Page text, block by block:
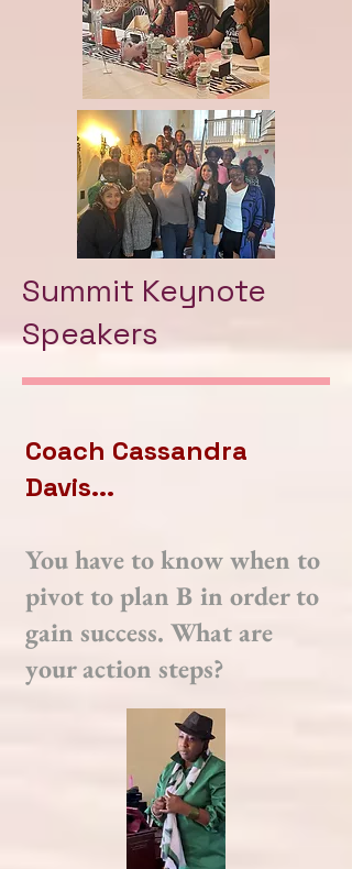
Summit Keynote
Speakers
Coach Cassandra
Davis...
You have to know when to
pivot to plan B in order to
gain success. What are
your action steps?